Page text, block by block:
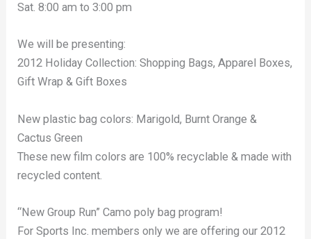
Sat. 8:00 am to 3:00 pm
We will be presenting:
2012 Holiday Collection: Shopping Bags, Apparel Boxes,
Gift Wrap & Gift Boxes
New plastic bag colors: Marigold, Burnt Orange &
Cactus Green
These new film colors are 100% recyclable & made with
recycled content.
“New Group Run” Camo poly bag program!
For Sports Inc. members only we are offering our 2012